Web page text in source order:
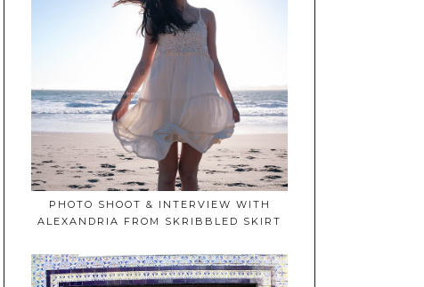
PHOTO SHOOT & INTERVIEW WITH
ALEXANDRIA FROM SKRIBBLED SKIRT